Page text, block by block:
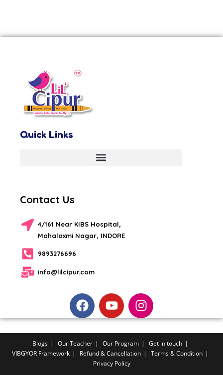
Quick Links
Contact Us
4/161 Near KIBS Hospital,
Mahalaxmi Nagar, INDORE
9893276696
info@lilcipur.com
Blogs Our Teacher Our Program
Get in touch
VIBGYOR Framework
Refund & Cancellation
Terms & Condition
Privacy Policy